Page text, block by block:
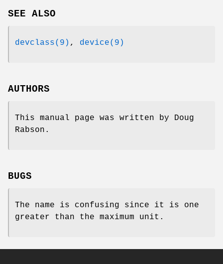
SEE ALSO
devclass(9) , device(9)
AUTHORS
This manual page was written by Doug
Rabson .
BUGS
The name is confusing since it is one
greater than the maximum unit.